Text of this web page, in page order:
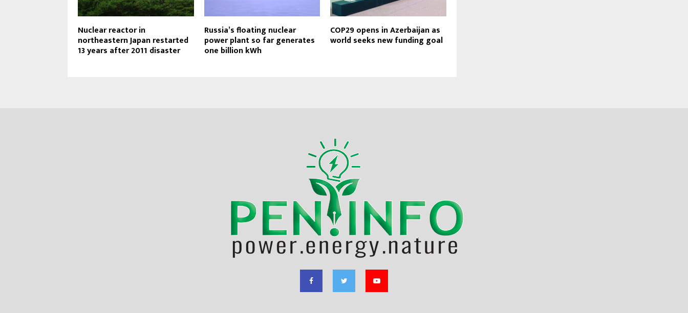
Nuclear reactor in
northeastern Japan restarted
13 years after 2011 disaster
Russia’s floating nuclear
power plant so far generates
one billion kWh
COP29 opens in Azerbaijan as
world seeks new funding goal